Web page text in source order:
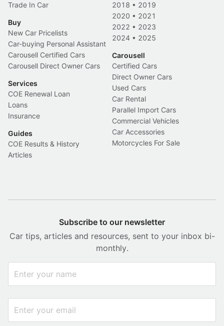
Trade In Car
Buy
New Car Pricelists
Car-buying Personal Assistant
Carousell Certified Cars
Carousell Direct Owner Cars
Services
COE Renewal Loan
Loans
Insurance
Guides
COE Results & History
Articles
2018 • 2019
2020 • 2021
2022 • 2023
2024 • 2025
Carousell
Certified Cars
Direct Owner Cars
Used Cars
Car Rental
Parallel Import Cars
Commercial Vehicles
Car Accessories
Motorcycles For Sale
Subscribe to our newsletter
Car tips, articles and resources, sent to your inbox bi-
monthly.